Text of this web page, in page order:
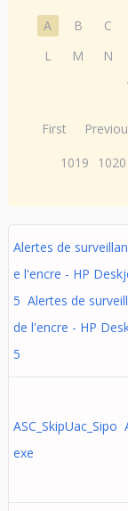
A B C
L
M N
First
1019
1020
Alertes de
e l'encre - HP
5 Alertes de
de l'encre - HP
5
ASC_SkipUac_Sipo
exe